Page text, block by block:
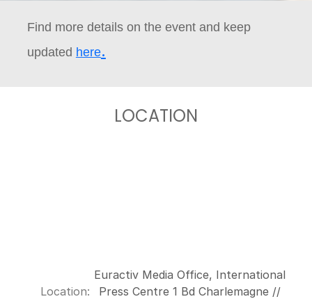
Find more details on the event and keep
updated here.
LOCATION
Location:
Euractiv Media Office, International
Press Centre 1 Bd Charlemagne //